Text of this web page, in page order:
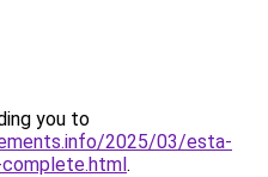
you to
2025/03/esta-
.